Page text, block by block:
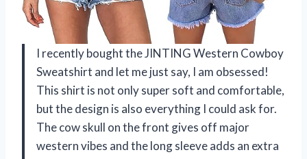
I recently bought the JINTING Western Cowboy
Sweatshirt and let me just say, I am obsessed!
This shirt is not only super soft and comfortable,
but the design is also everything I could ask for.
The cow skull on the front gives off major
western vibes and the long sleeve adds an extra